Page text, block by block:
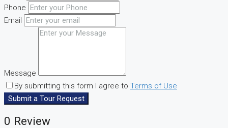
Phone
Email
Message
By submitting this form I agree to Terms of Use
Submit a Tour Request
0 Review